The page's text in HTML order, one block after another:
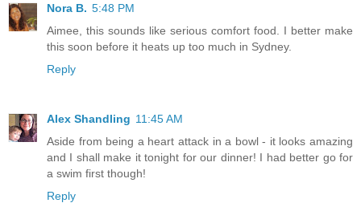
Nora B. 5:48 PM
Aimee, this sounds like serious comfort food. I better make
this soon before it heats up too much in Sydney.
Reply
Alex Shandling 11:45 AM
Aside from being a heart attack in a bowl - it looks amazing
and I shall make it tonight for our dinner! I had better go for
a swim first though!
Reply